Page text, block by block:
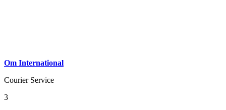
Om International
Courier Service
3